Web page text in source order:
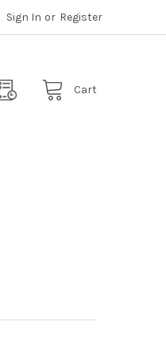
Sign In or Register
Cart